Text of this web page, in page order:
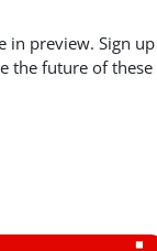
in preview. Sign up
the future of these